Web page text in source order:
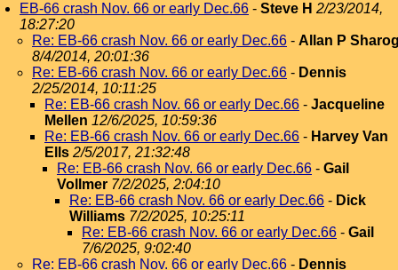
EB-66 crash Nov. 66 or early Dec.66 - Steve H 2/23/2014,
18:27:20
Re: EB-66 crash Nov. 66 or early Dec.66 - Allan P
8/4/2014, 20:01:36
Re: EB-66 crash Nov. 66 or early Dec.66 - Dennis
2/25/2014, 10:11:25
Re: EB-66 crash Nov. 66 or early Dec.66 - Jacqueline
Mellen 12/6/2025, 10:59:36
Re: EB-66 crash Nov. 66 or early Dec.66 - Harvey Van
Ells 2/5/2017, 21:32:48
Re: EB-66 crash Nov. 66 or early Dec.66 - Gail
Vollmer 7/2/2025, 2:04:10
Re: EB-66 crash Nov. 66 or early Dec.66 - Dick
Williams 7/2/2025, 10:25:11
Re: EB-66 crash Nov. 66 or early Dec.66 - Gail
7/6/2025, 9:02:40
Re: EB-66 crash Nov. 66 or early Dec.66 - Dennis